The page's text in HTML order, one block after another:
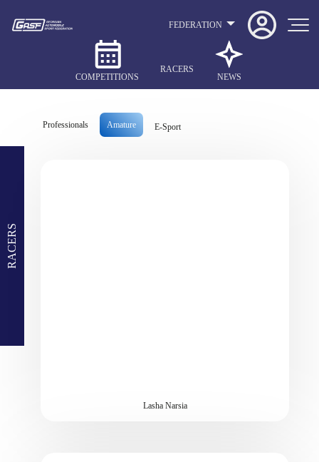
FEDERATION
COMPETITIONS
RACERS
NEWS
RACERS
Professionals Amature E-Sport
Lasha Narsia